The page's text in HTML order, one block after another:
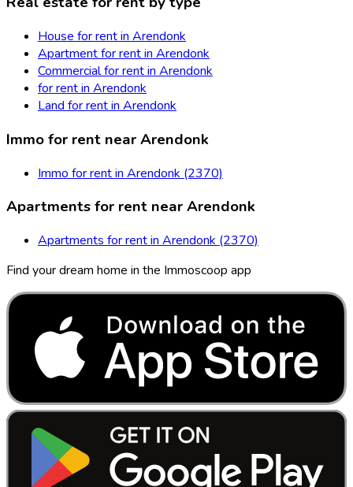
House for rent in Arendonk
Apartment for rent in Arendonk
Commercial for rent in Arendonk
for rent in Arendonk
Land for rent in Arendonk
Immo for rent near Arendonk
Immo for rent in Arendonk (2370)
Apartments for rent near Arendonk
Apartments for rent in Arendonk (2370)
Find your dream home in the Immoscoop app